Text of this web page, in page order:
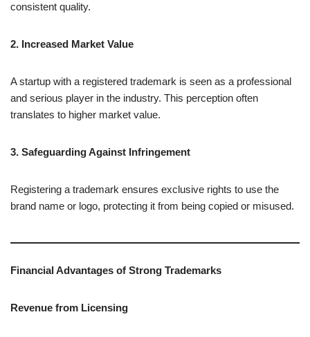
consistent quality.
2. Increased Market Value
A startup with a registered trademark is seen as a professional
and serious player in the industry. This perception often
translates to higher market value.
3. Safeguarding Against Infringement
Registering a trademark ensures exclusive rights to use the
brand name or logo, protecting it from being copied or misused.
Financial Advantages of Strong Trademarks
Revenue from Licensing